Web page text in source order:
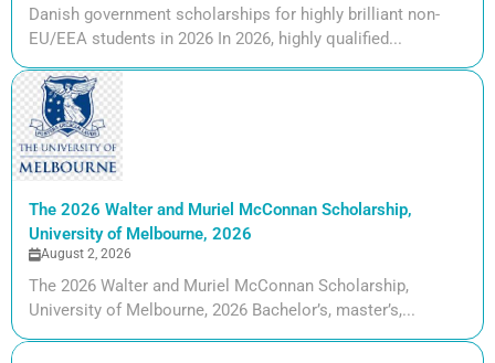
Danish government scholarships for highly brilliant non-
EU/EEA students in 2026 In 2026, highly qualified...
The 2026 Walter and Muriel McConnan Scholarship,
University of Melbourne, 2026
August 2, 2026
The 2026 Walter and Muriel McConnan Scholarship,
University of Melbourne, 2026 Bachelor’s, master’s,...